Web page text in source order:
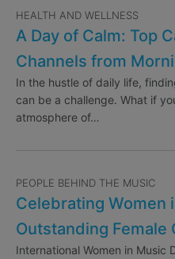
HEALTH AND WELLNESS
A Day of Calm: Top
Channels from
In the hustle of daily life,
can be a challenge. What if
atmosphere of…
PEOPLE BEHIND THE MUSIC
Celebrating Women
Outstanding Female
International Women in Music